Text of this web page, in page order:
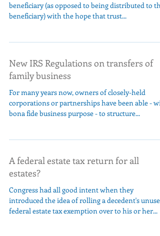
beneficiary (as opposed to being distributed to the
beneficiary) with the hope that trust...
New IRS Regulations on transfers of
family business
For many years now, owners of closely-held
corporations or partnerships have been able -
bona fide business purpose - to structure...
A federal estate tax return for all
estates?
Congress had all good intent when they
introduced the idea of rolling a decedent's unused
federal estate tax exemption over to his or her...